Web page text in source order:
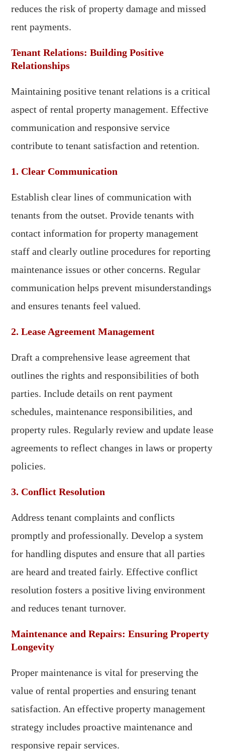
reduces the risk of property damage and missed
rent payments.
Tenant Relations: Building Positive
Relationships
Maintaining positive tenant relations is a critical
aspect of rental property management. Effective
communication and responsive service
contribute to tenant satisfaction and retention.
1. Clear Communication
Establish clear lines of communication with
tenants from the outset. Provide tenants with
contact information for property management
staff and clearly outline procedures for reporting
maintenance issues or other concerns. Regular
communication helps prevent misunderstandings
and ensures tenants feel valued.
2. Lease Agreement Management
Draft a comprehensive lease agreement that
outlines the rights and responsibilities of both
parties. Include details on rent payment
schedules, maintenance responsibilities, and
property rules. Regularly review and update lease
agreements to reflect changes in laws or property
policies.
3. Conflict Resolution
Address tenant complaints and conflicts
promptly and professionally. Develop a system
for handling disputes and ensure that all parties
are heard and treated fairly. Effective conflict
resolution fosters a positive living environment
and reduces tenant turnover.
Maintenance and Repairs: Ensuring Property
Longevity
Proper maintenance is vital for preserving the
value of rental properties and ensuring tenant
satisfaction. An effective property management
strategy includes proactive maintenance and
responsive repair services.